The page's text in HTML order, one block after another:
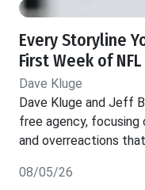
Every Storyline
First Week of
Dave Kluge
Dave Kluge and Jeff
free agency,
and overreactions
08/05/26